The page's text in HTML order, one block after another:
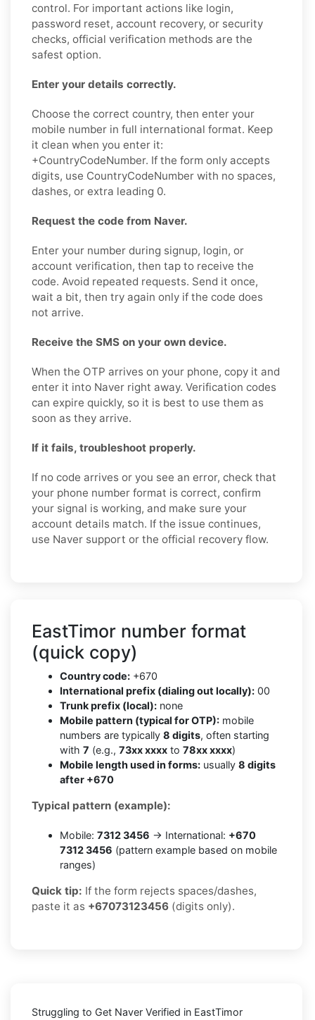
control. For important actions like login,
password reset, account recovery, or security
checks, official verification methods are the
safest option.
Enter your details correctly.
Choose the correct country, then enter your
mobile number in full international format. Keep
it clean when you enter it:
+CountryCodeNumber. If the form only accepts
digits, use CountryCodeNumber with no spaces,
dashes, or extra leading 0.
Request the code from Naver.
Enter your number during signup, login, or
account verification, then tap to receive the
code. Avoid repeated requests. Send it once,
wait a bit, then try again only if the code does
not arrive.
Receive the SMS on your own device.
When the OTP arrives on your phone, copy it and
enter it into Naver right away. Verification codes
can expire quickly, so it is best to use them as
soon as they arrive.
If it fails, troubleshoot properly.
If no code arrives or you see an error, check that
your phone number format is correct, confirm
your signal is working, and make sure your
account details match. If the issue continues,
use Naver support or the official recovery flow.
EastTimor number format
(quick copy)
Country code: +670
International prefix (dialing out locally): 00
Trunk prefix (local): none
Mobile pattern (typical for OTP): mobile
numbers are typically 8 digits, often starting
with 7 (e.g., 73xx xxxx to 78xx xxxx)
Mobile length used in forms: usually 8 digits
after +670
Typical pattern (example):
Mobile: 7312 3456 → International: +670
7312 3456 (pattern example based on mobile
ranges)
Quick tip: If the form rejects spaces/dashes,
paste it as +67073123456 (digits only).
Struggling to Get Naver Verified in EastTimor